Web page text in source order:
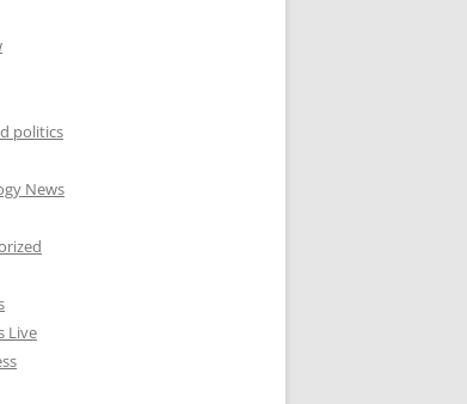
politics
News
Live